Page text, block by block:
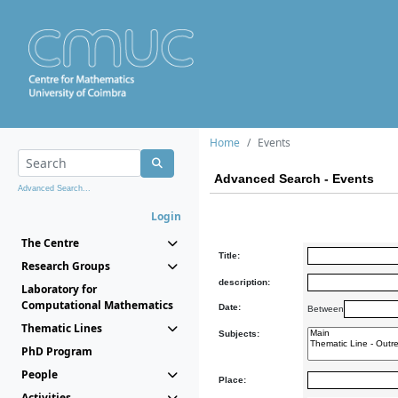
Advanced Search...
Login
The Centre
Research Groups
Laboratory for
Computational Mathematics
Thematic Lines
PhD Program
People
Home Events
Advanced Search - Events
Title:
description:
Date: Between
Subjects:
Place: